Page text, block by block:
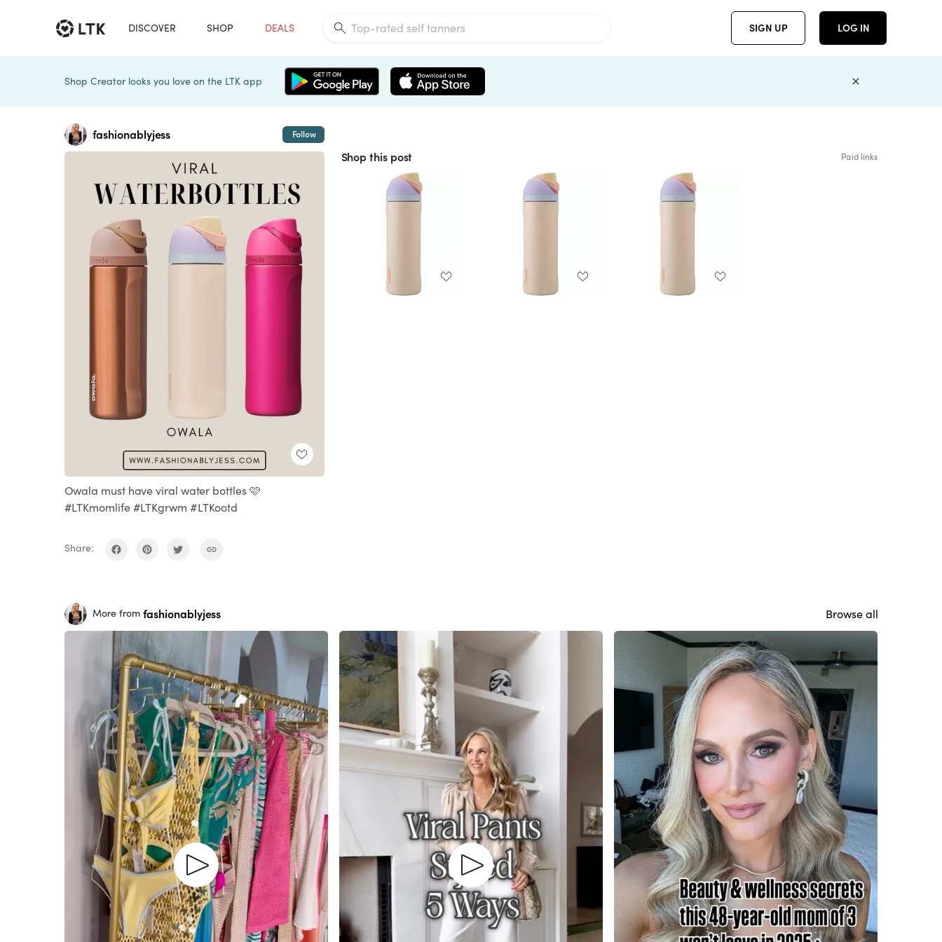
DISCOVER SHOP DEALS SIGN UP LOG IN
Shop Creator looks you love on the LTK app
fashionablyjess Follow
Owala must have viral water bottles 🩷
#LTKmomlife #LTKgrwm #LTKootd
Share:
Shop this post Paid links
More from fashionablyjess Browse all